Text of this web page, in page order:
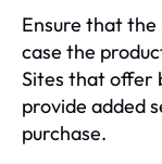
Ensure that
case the
Sites that offer
provide added
purchase.